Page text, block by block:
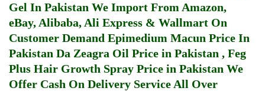
Gel In Pakistan We Import From Amazon,
eBay, Alibaba, Ali Express & Wallmart On
Customer Demand Epimedium Macun Price In
Pakistan Da Zeagra Oil Price in Pakistan , Feg
Plus Hair Growth Spray Price in Pakistan We
Offer Cash On Delivery Service All Over